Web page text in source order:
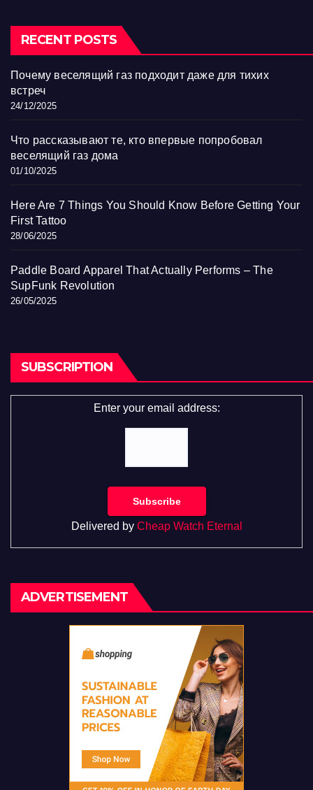
RECENT POSTS
Почему веселящий газ подходит даже для тихих
встреч
24/12/2025
Что рассказывают те, кто впервые попробовал
веселящий газ дома
01/10/2025
Here Are 7 Things You Should Know Before Getting Your
First Tattoo
28/06/2025
Paddle Board Apparel That Actually Performs – The
SupFunk Revolution
26/05/2025
SUBSCRIPTION
Enter your email address:
Delivered by Cheap Watch Eternal
ADVERTISEMENT